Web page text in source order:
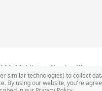
Mr Middleton Garden Shop.
similar technologies) to collect
By using our website, you're